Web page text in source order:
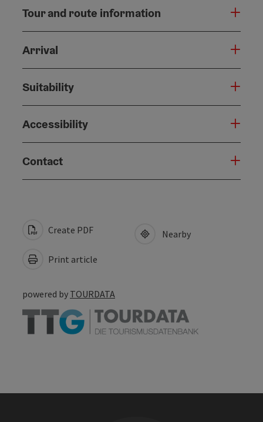
Tour and route information
Arrival
Suitability
Accessibility
Contact
Create PDF
Print article
Nearby
powered by TOURDATA